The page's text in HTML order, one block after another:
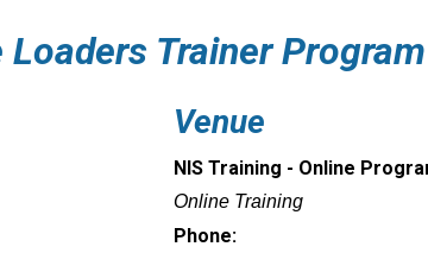
Trainer Program
Venue
NIS Training - Online
Online Training
Phone: